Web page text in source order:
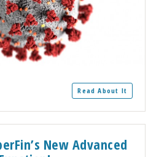
Read About It
New Advanced